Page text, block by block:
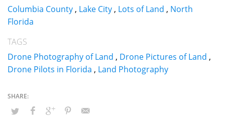
Columbia County , Lake City , Lots of Land , North
Florida
TAGS
Drone Photography of Land , Drone Pictures of Land ,
Drone Pilots in Florida , Land Photography